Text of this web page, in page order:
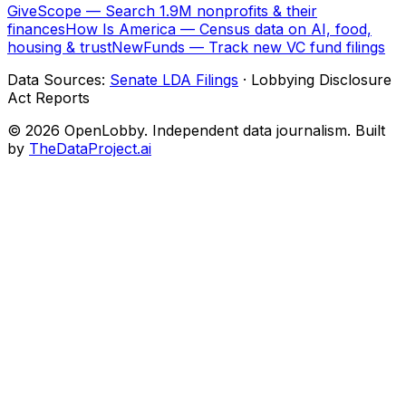
GiveScope — Search 1.9M nonprofits & their
financesHow Is America — Census data on AI, food,
housing & trustNewFunds — Track new VC fund filings
Data Sources: Senate LDA Filings · Lobbying Disclosure
Act Reports
© 2026 OpenLobby. Independent data journalism. Built
by TheDataProject.ai